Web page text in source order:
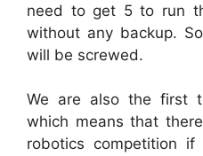
need to get 5 to run
without any backup.
will be screwed.
We are also the first
which means that
robotics competition